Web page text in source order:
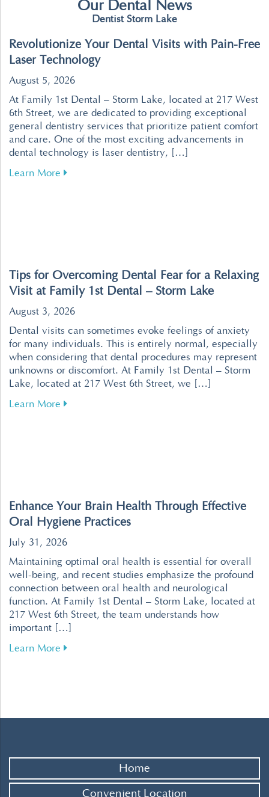
Our Dental News
Dentist Storm Lake
Revolutionize Your Dental Visits with Pain-Free
Laser Technology
August 5, 2026
At Family 1st Dental – Storm Lake, located at 217 West
6th Street, we are dedicated to providing exceptional
general dentistry services that prioritize patient comfort
and care. One of the most exciting advancements in
dental technology is laser dentistry, […]
Learn More about Revolutionize Your Dental Visits with
Tips for Overcoming Dental Fear for a Relaxing
Visit at Family 1st Dental – Storm Lake
August 3, 2026
Dental visits can sometimes evoke feelings of anxiety
for many individuals. This is entirely normal, especially
when considering that dental procedures may represent
unknowns or discomfort. At Family 1st Dental – Storm
Lake, located at 217 West 6th Street, we […]
Learn More about Tips for Overcoming Dental Fear for a
Enhance Your Brain Health Through Effective
Oral Hygiene Practices
July 31, 2026
Maintaining optimal oral health is essential for overall
well-being, and recent studies emphasize the profound
connection between oral health and neurological
function. At Family 1st Dental – Storm Lake, located at
217 West 6th Street, the team understands how
important […]
Learn More about Enhance Your Brain Health Through
Home
Convenient Location